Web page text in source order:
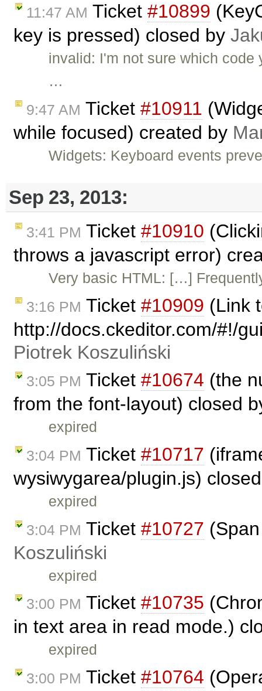
11:47 AM Ticket #10899
key is pressed) closed by
invalid: I'm not sure which
…
9:47 AM Ticket #10911
while focused) created by
Widgets: Keyboard events
Sep 23, 2013:
3:41 PM Ticket #10910
throws a javascript error)
Very basic HTML: […]
3:16 PM Ticket #10909 (Link
http://docs.ckeditor.com/#!/
Piotrek Koszuliński
3:05 PM Ticket #10674 (the
from the font-layout) closed
expired
3:04 PM Ticket #10717
wysiwygarea/plugin.js)
expired
3:04 PM Ticket #10727
Koszuliński
expired
3:00 PM Ticket #10735
in text area in read mode.)
expired
3:00 PM Ticket #10764